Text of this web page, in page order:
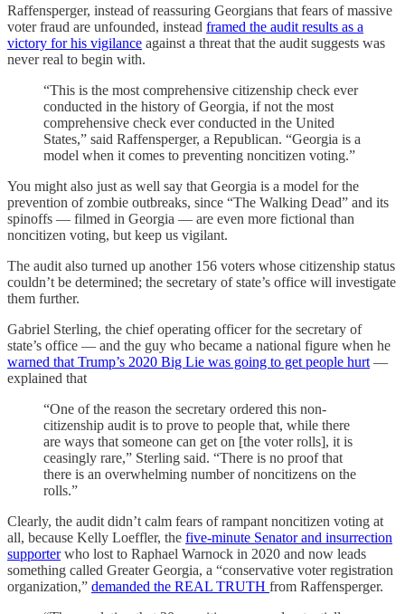
Raffensperger, instead of reassuring Georgians that fears of massive
voter fraud are unfounded, instead framed the audit results as a
victory for his vigilance against a threat that the audit suggests was
never real to begin with.
“This is the most comprehensive citizenship check ever
conducted in the history of Georgia, if not the most
comprehensive check ever conducted in the United
States,” said Raffensperger, a Republican. “Georgia is a
model when it comes to preventing noncitizen voting.”
You might also just as well say that Georgia is a model for the
prevention of zombie outbreaks, since “The Walking Dead” and its
spinoffs — filmed in Georgia — are even more fictional than
noncitizen voting, but keep us vigilant.
The audit also turned up another 156 voters whose citizenship status
couldn’t be determined; the secretary of state’s office will investigate
them further.
Gabriel Sterling, the chief operating officer for the secretary of
state’s office — and the guy who became a national figure when he
warned that Trump’s 2020 Big Lie was going to get people hurt —
explained that
“One of the reason the secretary ordered this non-
citizenship audit is to prove to people that, while there
are ways that someone can get on [the voter rolls], it is
ceasingly rare,” Sterling said. “There is no proof that
there is an overwhelming number of noncitizens on the
rolls.”
Clearly, the audit didn’t calm fears of rampant noncitizen voting at
all, because Kelly Loeffler, the five-minute Senator and insurrection
supporterwho lost to Raphael Warnock in 2020 and now leads
something called Greater Georgia, a “conservative voter registration
organization,” demanded the REAL TRUTH from Raffensperger.